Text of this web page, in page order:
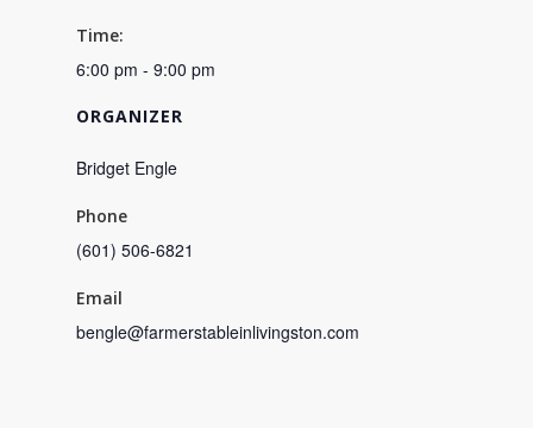
Time:
6:00 pm - 9:00 pm
ORGANIZER
Bridget Engle
Phone
(601) 506-6821
Email
bengle@farmerstableinlivingston.com